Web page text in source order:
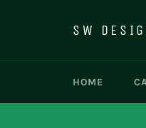
SW
HOME